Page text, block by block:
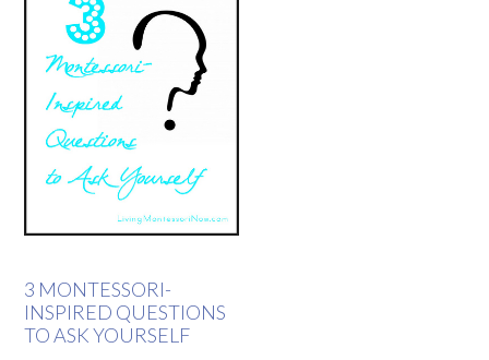
3 MONTESSORI-
INSPIRED QUESTIONS
TO ASK YOURSELF